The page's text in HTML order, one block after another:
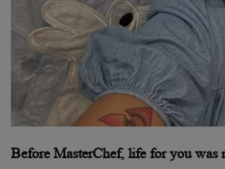
Before MasterChef, life for you was